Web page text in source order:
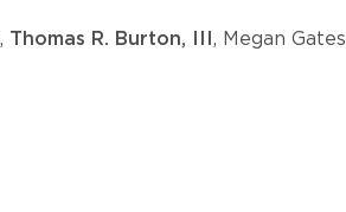
, Thomas R. Burton, III , Megan Gates